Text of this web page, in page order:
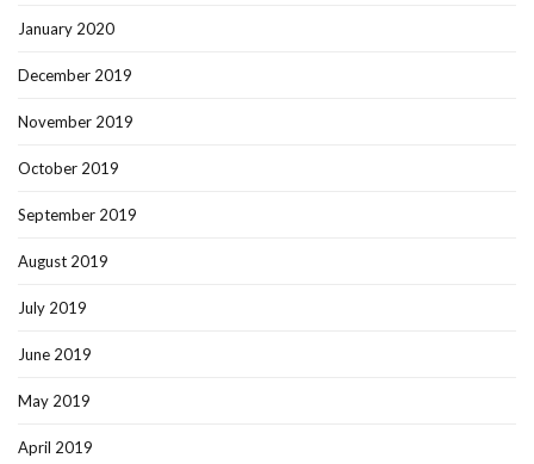
January 2020
December 2019
November 2019
October 2019
September 2019
August 2019
July 2019
June 2019
May 2019
April 2019